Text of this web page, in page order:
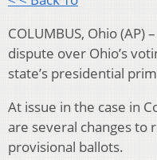
COLUMBUS, Ohio (AP)
dispute over Ohio’s
state’s presidential
At issue in the case in
are several changes
provisional ballots.